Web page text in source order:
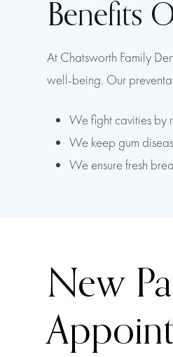
Benefits
At Chatsworth Family
well-being. Our
We fight cavities by
We keep gum
We ensure fresh
New